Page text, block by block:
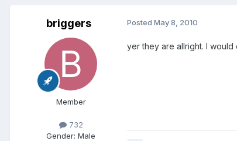
briggers
Member
732
Gender: Male
Posted May 8, 2010
yer they are allright. I